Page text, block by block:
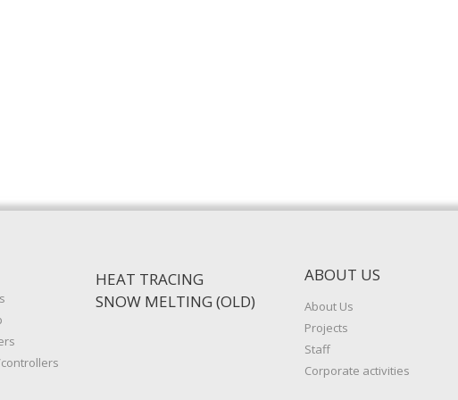
HEAT TRACING
SNOW MELTING (OLD)
ABOUT US
About Us
Projects
Staff
Corporate activities